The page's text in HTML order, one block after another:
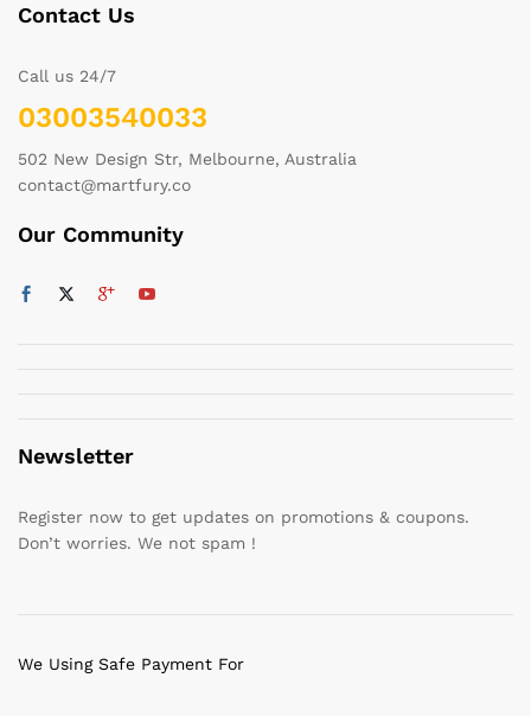
Contact Us
Call us 24/7
03003540033
502 New Design Str, Melbourne, Australia
contact@martfury.co
Our Community
Newsletter
Register now to get updates on promotions & coupons.
Don’t worries. We not spam !
We Using Safe Payment For